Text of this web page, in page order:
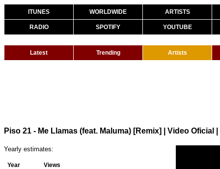
ITUNES WORLDWIDE ARTISTS
RADIO SPOTIFY YOUTUBE
Latest Trending Artists
Piso 21 - Me Llamas (feat. Maluma) [Remix] | Video Oficial
Yearly estimates:
Year
Views